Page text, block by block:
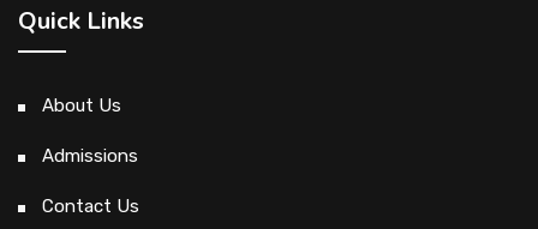
Quick Links
About Us
Admissions
Contact Us